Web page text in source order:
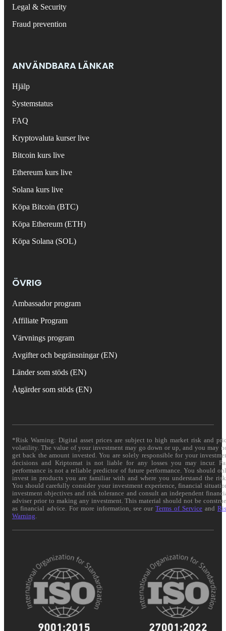
Legal & Security
Fraud prevention
ANVÄNDBARA LÄNKAR
Hjälp
Systemstatus
FAQ
Kryptovaluta kurser live
Bitcoin kurs live
Ethereum kurs live
Solana kurs live
Köpa Bitcoin (BTC)
Köpa Ethereum (ETH)
Köpa Solana (SOL)
ÖVRIG
Ambassador program
Affiliate Program
Värvnings program
Avgifter och begränsningar (EN)
Länder som stöds (EN)
Åtgärder som stöds (EN)
*Risk Warning: Digital asset prices are subject to high market risk and
volatility. The value of your investment may go down or up, and you may
get back the amount invested. You are solely responsible for your
decisions and Kriptomat is not liable for any losses you may incur.
performance is not a reliable predictor of future performance. You should
invest in products you are familiar with and where you understand the
You should carefully consider your investment experience, financial
investment objectives and risk tolerance and consult an independent
adviser prior to making any investment. This material should not be
as financial advice. For more information, see ourTerms of Service and
Warning